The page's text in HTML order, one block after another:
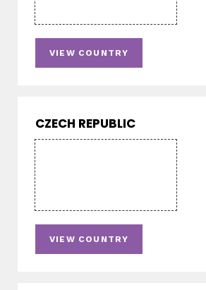
VIEW COUNTRY
CZECH REPUBLIC
VIEW COUNTRY